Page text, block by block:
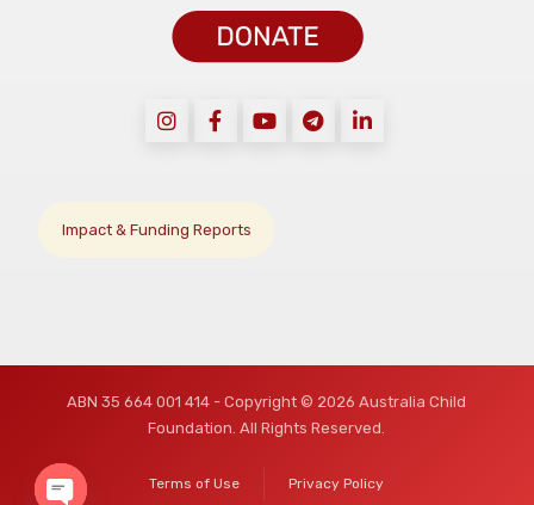
Impact & Funding Reports
ABN 35 664 001 414 - Copyright © 2026 Australia Child
Foundation. All Rights Reserved.
Privacy Policy
Terms of Use